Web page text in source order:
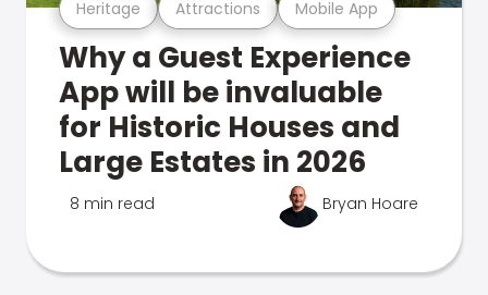
Heritage Attractions Mobile App
Why a Guest Experience
App will be invaluable
for Historic Houses and
Large Estates in 2026
8 min read Bryan Hoare